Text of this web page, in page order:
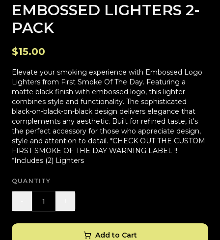
EMBOSSED LIGHTERS 2-
PACK
$15.00
Elevate your smoking experience with Embossed Logo
Lighters from First Smoke Of The Day. Featuring a
matte black finish with embossed logo, this lighter
combines style and functionality. The sophisticated
black-on-black-on-black design delivers elegance that
complements any aesthetic. Built for refined taste, it's
the perfect accessory for those who appreciate design,
style and attention to detail. *CHECK OUT THE CUSTOM
FIRST SMOKE OF THE DAY WARNING LABEL !!
*Includes (2) Lighters
QUANTITY
1
Add to Cart